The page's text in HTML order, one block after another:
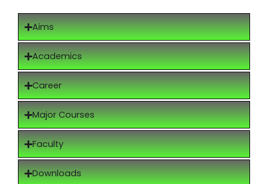
Aims
Academics
Career
Major Courses
Faculty
Downloads